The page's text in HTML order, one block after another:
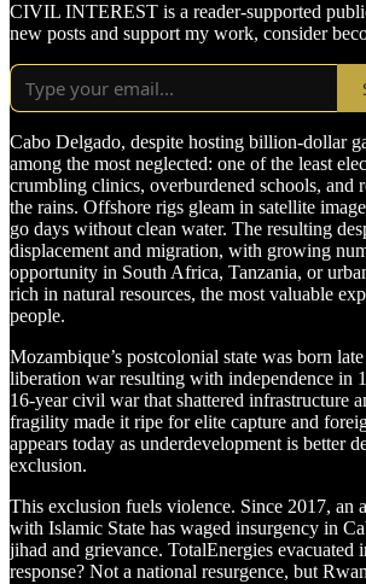
CIVIL INTEREST is a reader-supported
new posts and support my work, consider
Cabo Delgado, despite hosting billion-dollar
among the most neglected: one of the least
crumbling clinics, overburdened schools, and
the rains. Offshore rigs gleam in satellite
go days without clean water. The resulting
displacement and migration, with growing
opportunity in South Africa, Tanzania, or
rich in natural resources, the most valuable
people.
Mozambique’s postcolonial state was born
liberation war resulting with independence in
16-year civil war that shattered infrastructure
fragility made it ripe for elite capture and
appears today as underdevelopment is better
exclusion.
This exclusion fuels violence. Since 2017, an
with Islamic State has waged insurgency in
jihad and grievance. TotalEnergies evacuated
response? Not a national resurgence, but